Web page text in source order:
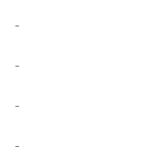
-
-
-
-